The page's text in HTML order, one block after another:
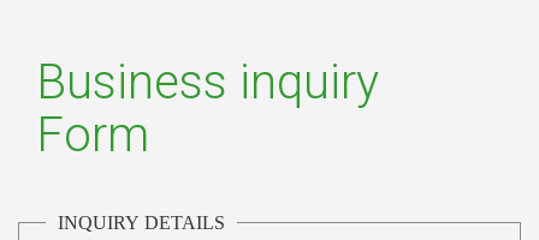
Business inquiry
Form
INQUIRY DETAILS